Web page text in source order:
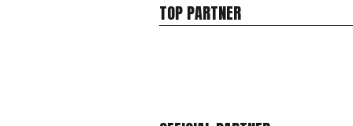
TOP PARTNER